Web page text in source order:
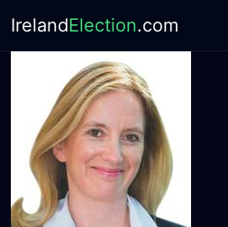
IrelandElection.com